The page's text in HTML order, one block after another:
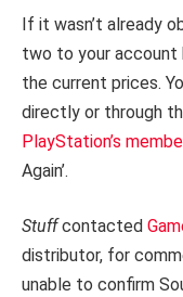
If it wasn’t already
two to your account
the current prices.
directly or through
PlayStation’s
Again’.
Stuffcontacted
distributor, for
unable to confirm